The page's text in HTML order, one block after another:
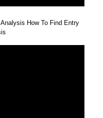
How To Find Entry